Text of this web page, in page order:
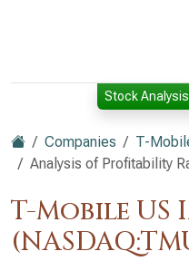
Stock
Companies
T-
Analysis of Profitability
T-Mobile US